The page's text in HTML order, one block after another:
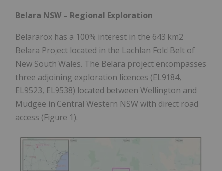
Belara NSW – Regional Exploration
Belararox has a 100% interest in the 643 km2
Belara Project located in the Lachlan Fold Belt of
New South Wales. The Belara project encompasses
three adjoining exploration licences (EL9184,
EL9523, EL9538) located between Wellington and
Mudgee in Central Western NSW with direct road
access (Figure 1).